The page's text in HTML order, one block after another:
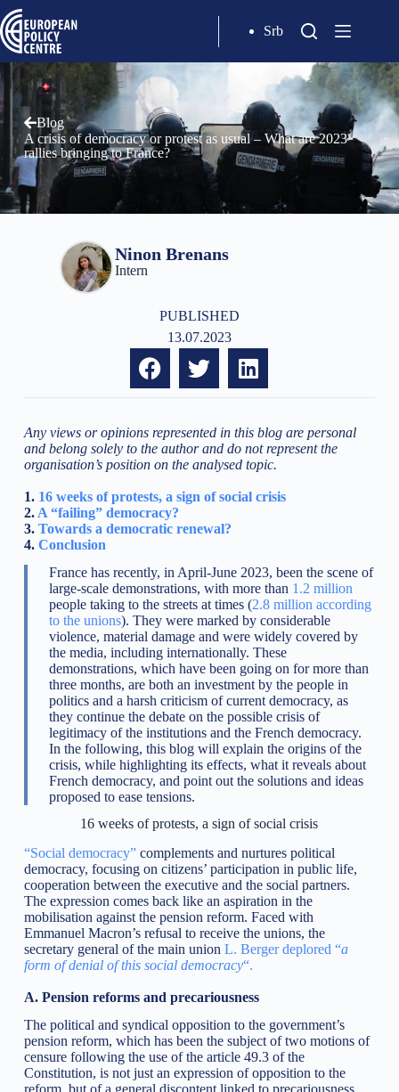
Srb
Blog
A crisis of democracy or protest as usual – What are 2023
rallies bringing to France?
Ninon Brenans
Intern
PUBLISHED
13.07.2023
Any views or opinions represented in this blog are personal
and belong solely to the author and do not represent the
organisation’s position on the analysed topic.
1. 16 weeks of protests, a sign of social crisis
2. A “failing” democracy?
3. Towards a democratic renewal?
4. Conclusion
France has recently, in April-June 2023, been the scene of
large-scale demonstrations, with more than 1.2 million
people taking to the streets at times (2.8 million according
to the unions). They were marked by considerable
violence, material damage and were widely covered by
the media, including internationally. These
demonstrations, which have been going on for more than
three months, are both an investment by the people in
politics and a harsh criticism of current democracy, as
they continue the debate on the possible crisis of
legitimacy of the institutions and the French democracy.
In the following, this blog will explain the origins of the
crisis, while highlighting its effects, what it reveals about
French democracy, and point out the solutions and ideas
proposed to ease tensions.
16 weeks of protests, a sign of social crisis
“Social democracy”complements and nurtures political
democracy, focusing on citizens’ participation in public life,
cooperation between the executive and the social partners.
The expression comes back like an aspiration in the
mobilisation against the pension reform. Faced with
Emmanuel Macron’s refusal to receive the unions, the
secretary general of the main union L. Berger deplored “a
form of denial of this social democracy“.
A. Pension reforms and precariousness
The political and syndical opposition to the government’s
pension reform, which has been the subject of two motions of
censure following the use of the article 49.3 of the
Constitution, is not just an expression of opposition to the
reform, but of a general discontent linked to precariousness